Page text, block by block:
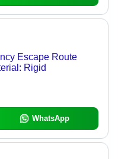
Escape Route
Rigid
WhatsApp